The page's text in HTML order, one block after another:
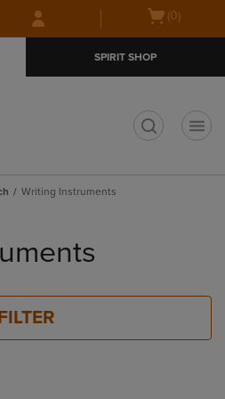
Skip
to
Skip
to
menu
Open(0)
SPIRIT SHOP
Writing Instruments